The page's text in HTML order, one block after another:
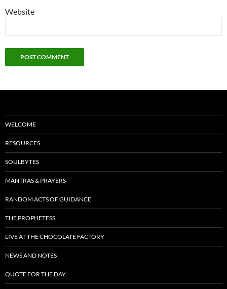
Website
WELCOME
RESOURCES
SOULBYTES
MANTRAS & PRAYERS
RANDOM ACTS OF GUIDANCE
THE PROPHETESS
LIVE AT THE CHOCOLATE FACTORY
NEWS AND NOTES
QUOTE FOR THE DAY